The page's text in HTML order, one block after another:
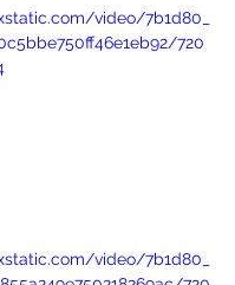
video/7b1d80_
720
video/7b1d80_